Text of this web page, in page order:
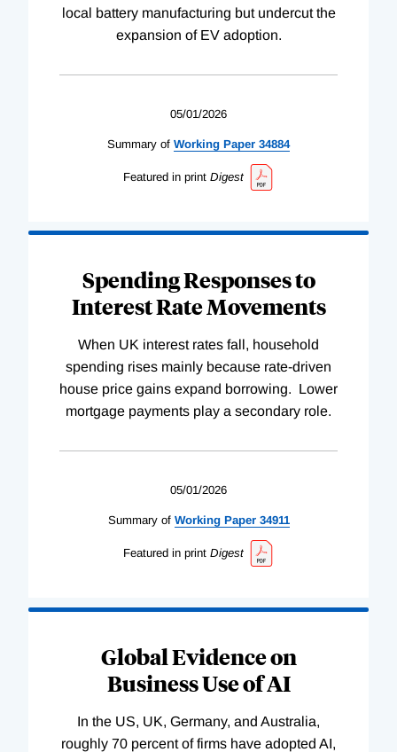
local battery manufacturing but undercut the
expansion of EV adoption.
05/01/2026
Summary of Working Paper 34884
Featured in print Digest
Spending Responses to
Interest Rate Movements
When UK interest rates fall, household
spending rises mainly because rate-driven
house price gains expand borrowing. Lower
mortgage payments play a secondary role.
05/01/2026
Summary of WorkingPaper 34911
Featured in print Digest
Global Evidence on
Business Use of AI
In the US, UK, Germany, and Australia,
roughly 70 percent of firms have adopted AI,